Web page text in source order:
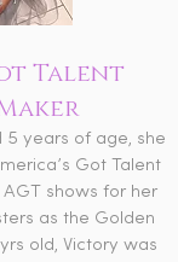
Talent
5 years of age, she
Got Talent
shows for her
as the Golden
old, Victory was